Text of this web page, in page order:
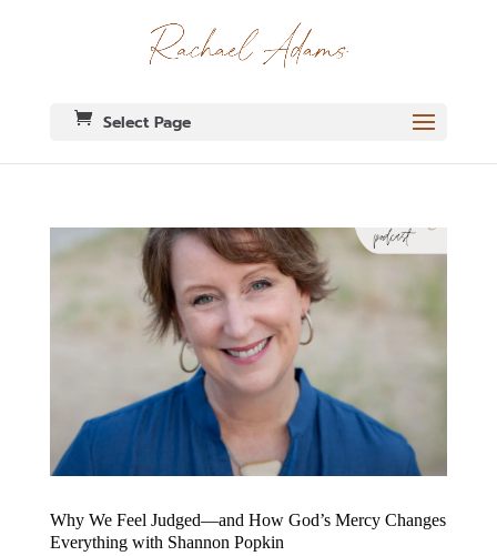
Select Page
Why We Feel Judged—and How God’s Mercy Changes
Everything with Shannon Popkin